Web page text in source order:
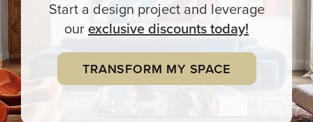
Start a design project and leverage
ourexclusivediscounts today!
TRANSFORM MY SPACE